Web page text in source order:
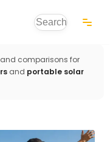
comparisons for
and portable solar